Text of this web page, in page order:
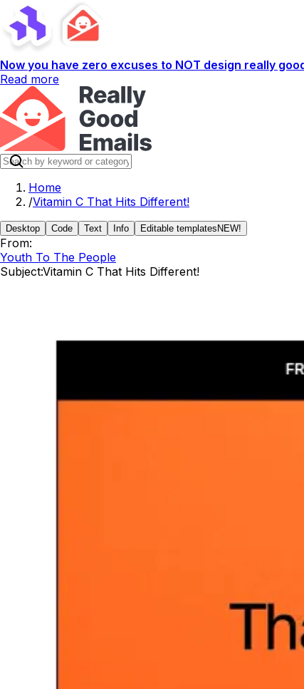
Now you have zero excuses to NOT design really
Read more
Home
/Vitamin C That Hits Different!
Desktop Code Text Info Editable templates NEW!
From:
Youth To The People
Subject:Vitamin C That Hits Different!